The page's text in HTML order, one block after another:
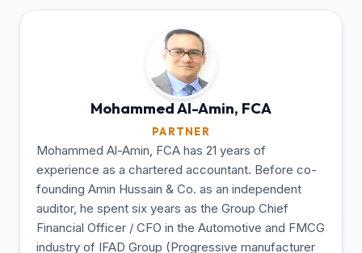
Mohammed Al-Amin, FCA
PARTNER
Mohammed Al-Amin, FCA has 21 years of
experience as a chartered accountant. Before co-
founding Amin Hussain & Co. as an independent
auditor, he spent six years as the Group Chief
Financial Officer / CFO in the Automotive and FMCG
industry of IFAD Group (Progressive manufacturer